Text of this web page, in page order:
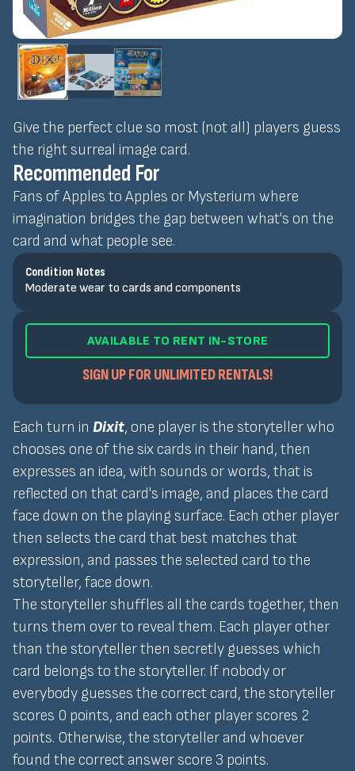
Give the perfect clue so most (not all) players guess
the right surreal image card.
Recommended For
Fans of Apples to Apples or Mysterium where
imagination bridges the gap between what's on the
card and what people see.
Condition Notes
Moderate wear to cards and components
AVAILABLE TO RENT IN-STORE
SIGN UP FOR UNLIMITED RENTALS!
Each turn in Dixit, one player is the storyteller who
chooses one of the six cards in their hand, then
expresses an idea, with sounds or words, that is
reflected on that card's image, and places the card
face down on the playing surface. Each other player
then selects the card that best matches that
expression, and passes the selected card to the
storyteller, face down.
The storyteller shuffles all the cards together, then
turns them over to reveal them. Each player other
than the storyteller then secretly guesses which
card belongs to the storyteller. If nobody or
everybody guesses the correct card, the storyteller
scores 0 points, and each other player scores 2
points. Otherwise, the storyteller and whoever
found the correct answer score 3 points.